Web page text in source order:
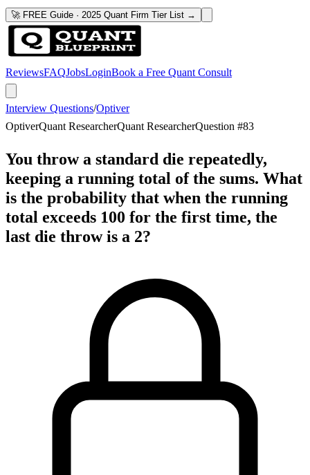
🚀 FREE Guide · 2025 Quant Firm Tier List →
ReviewsFAQJobsLoginBook a Free Quant Consult
Interview Questions/Optiver
OptiverQuant ResearcherQuant ResearcherQuestion #83
You throw a standard die repeatedly,
keeping a running total of the sums. What
is the probability that when the running
total exceeds 100 for the first time, the
last die throw is a 2?